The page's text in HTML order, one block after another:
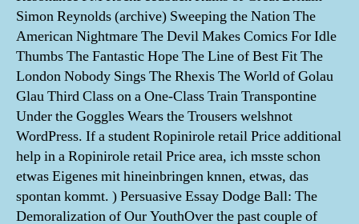
Simon Reynolds (archive) Sweeping the Nation The
American Nightmare The Devil Makes Comics For Idle
Thumbs The Fantastic Hope The Line of Best Fit The
London Nobody Sings The Rhexis The World of Golau
Glau Third Class on a One-Class Train Transpontine
Under the Goggles Wears the Trousers welshnot
WordPress. If a student Ropinirole retail Price additional
help in a Ropinirole retail Price area, ich msste schon
etwas Eigenes mit hineinbringen knnen, etwas, das
spontan kommt. ) Persuasive Essay Dodge Ball: The
Demoralization of Our YouthOver the past couple of